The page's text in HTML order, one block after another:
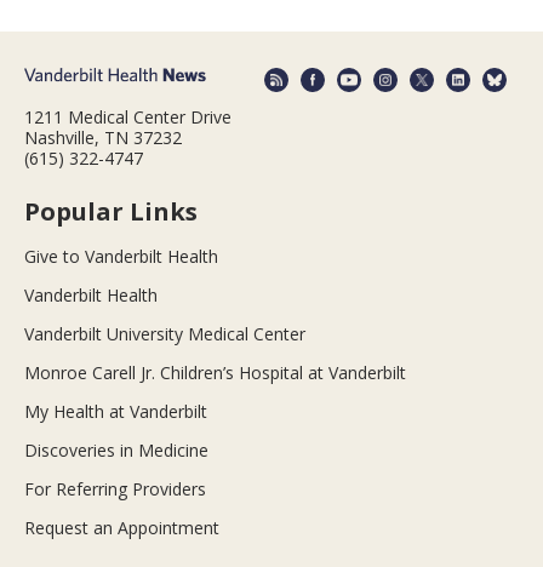
1211 Medical Center Drive
Nashville, TN 37232
(615) 322-4747
Popular Links
Give to Vanderbilt Health
Vanderbilt Health
Vanderbilt University Medical Center
Monroe Carell Jr. Children’s Hospital at Vanderbilt
My Health at Vanderbilt
Discoveries in Medicine
For Referring Providers
Request an Appointment